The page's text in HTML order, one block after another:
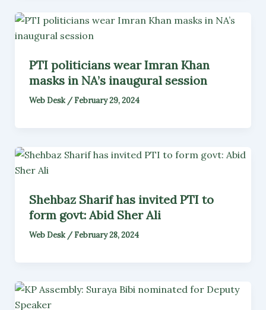
PTI politicians wear Imran Khan
masks in NA’s inaugural session
Web Desk/February 29, 2024
Shehbaz Sharif has invited PTI to
form govt: Abid Sher Ali
Web Desk/February 28, 2024